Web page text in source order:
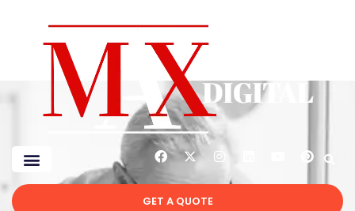
GET A QUOTE